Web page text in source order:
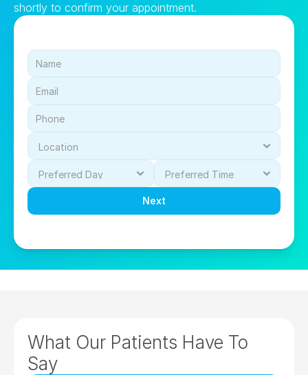
shortly to confirm your appointment.
Next
What Our Patients Have To
Say